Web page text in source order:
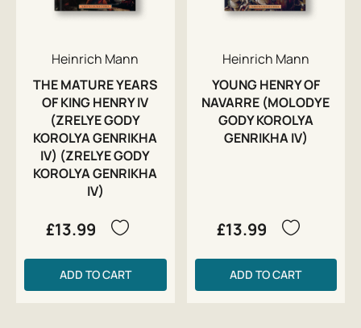
Heinrich Mann
THE MATURE YEARS
OF KING HENRY IV
(ZRELYE GODY
KOROLYA GENRIKHA
IV) (ZRELYE GODY
KOROLYA GENRIKHA
IV)
£13.99
ADD TO CART
Heinrich Mann
YOUNG HENRY OF
NAVARRE (MOLODYE
GODY KOROLYA
GENRIKHA IV)
£13.99
ADD TO CART